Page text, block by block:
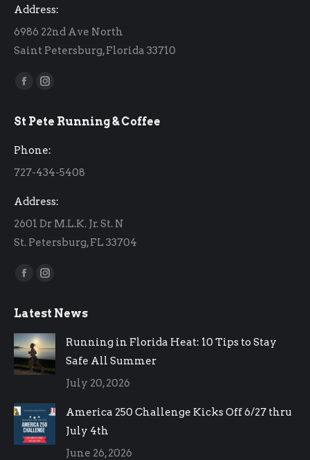
Address:
6986 22nd Ave North
Saint Petersburg, Florida 33710
Find us on:
Facebook
opens
window
Instagram
opens
window
St Pete Running & Coffee
Phone:
727-434-5408
Address:
2601 Dr M.L.K. Jr. St. N
St. Petersburg, FL 33704
Find us on:
Facebook
opens
in
new
window
Instagram
opens
in
new
window
Latest News
Running in Florida Heat: 10 Tips to Stay
Safe All Summer
July 20, 2026
America 250 Challenge Kicks Off 6/27 thru
July 4th
June 26, 2026